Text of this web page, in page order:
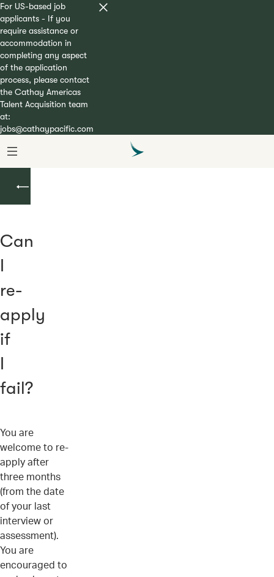
For US-based job
applicants - If you
require assistance or
accommodation in
completing any aspect
of the application
process, please contact
the Cathay Americas
Talent Acquisition team
at:
jobs@cathaypacific.com
Can
I
re-
apply
if
I
fail?
You are
welcome to re-
apply after
three months
(from the date
of your last
interview or
assessment).
You are
encouraged to